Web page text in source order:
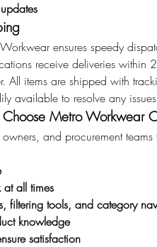
ensures speedy
receive deliveries within
All items are shipped with
available to resolve any
Metro Workwear
and procurement teams
all times
filtering tools, and category
knowledge
satisfaction